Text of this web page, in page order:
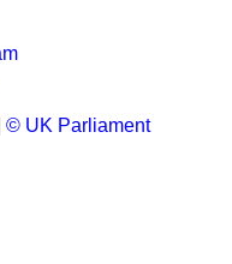
© UK Parliament